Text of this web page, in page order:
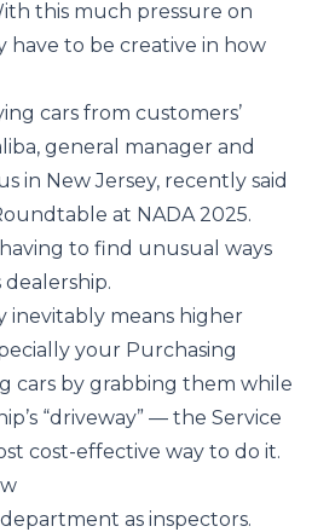
this much pressure on
have to be creative in how
cars from customers’
general manager and
in New Jersey, recently said
at NADA 2025.
having to find unusual ways
inevitably means higher
your Purchasing
cars by grabbing them while
“driveway” — the Service
cost-effective way to do it.
as inspectors.